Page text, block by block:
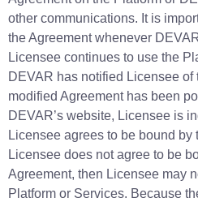
other communications. It is
the Agreement whenever
Licensee continues to use the
DEVAR has notified Licensee
modified Agreement has been
DEVAR’s website, Licensee is
Licensee agrees to be bound by
Licensee does not agree to be
Agreement, then Licensee may
Platform or Services. Because